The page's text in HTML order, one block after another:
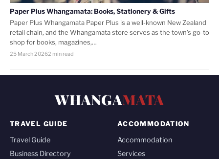
Paper Plus Whangamata: Books, Stationery & Gifts
Paper Plus Whangamata Paper Plus is a well-known New Zealand
retail chain, and the Whangamata store serves as the town’s go-to
shop for books, magazines,…
25 March 20262 min read
WHANGAMATA
TRAVEL GUIDE
Travel Guide
Business Directory
ACCOMMODATION
Accommodation
Services